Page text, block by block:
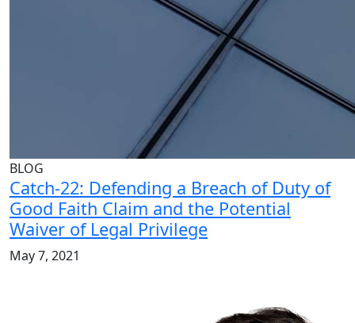
BLOG
Catch-22: Defending a Breach of Duty of
Good Faith Claim and the Potential
Waiver of Legal Privilege
May 7, 2021